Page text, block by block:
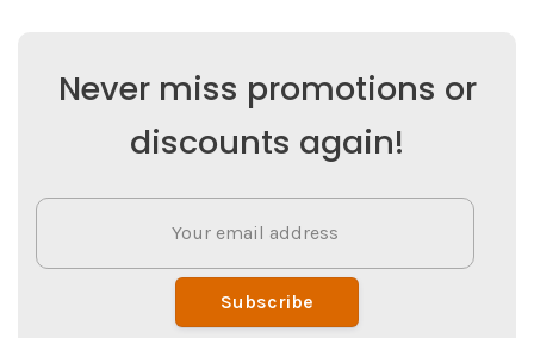
Never miss promotions or
discounts again!
Subscribe